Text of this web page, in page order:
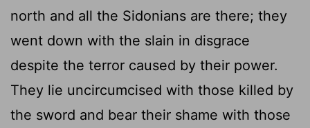
north and all the Sidonians are there; they
went down with the slain in disgrace
despite the terror caused by their power.
They lie uncircumcised with those killed by
the sword and bear their shame with those